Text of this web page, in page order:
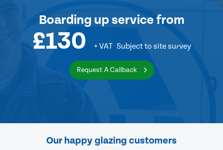
Boarding up service from
£130 + VAT Subject to site survey
Request A Callback
Our happy glazing customers